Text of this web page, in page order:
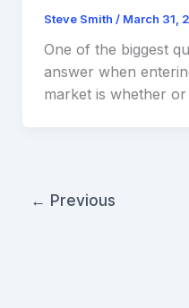
Steve Smith / March 31,
One of the biggest
answer when
market is whether
← Previous